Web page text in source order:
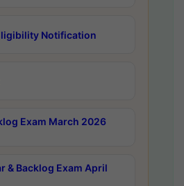
Notification
Exam March 2026
& Backlog Exam April